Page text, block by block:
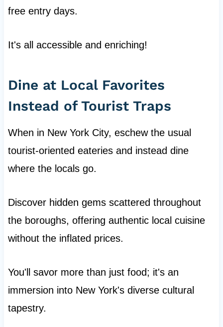
free entry days.
It's all accessible and enriching!
Dine at Local Favorites
Instead of Tourist Traps
When in New York City, eschew the usual
tourist-oriented eateries and instead dine
where the locals go.
Discover hidden gems scattered throughout
the boroughs, offering authentic local cuisine
without the inflated prices.
You'll savor more than just food; it's an
immersion into New York's diverse cultural
tapestry.